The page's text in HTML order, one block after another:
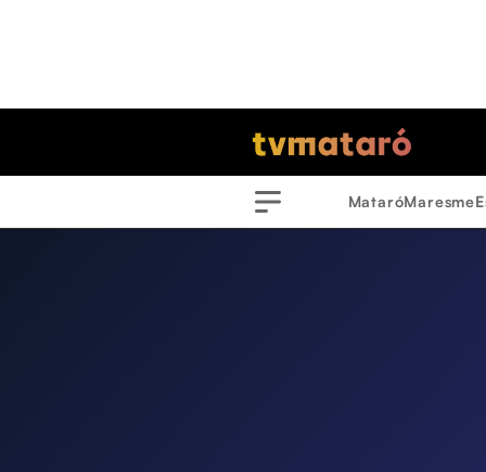
Menu
MataróMaresme